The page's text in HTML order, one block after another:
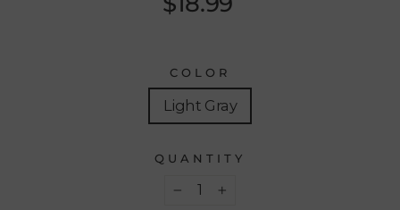
price
COLOR
Light Gray
QUANTITY